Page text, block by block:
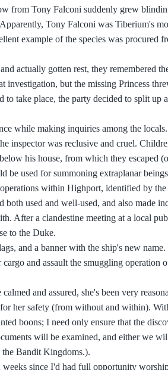
from Tony Falconi suddenly grew
Tony Falconi was Tiberium's
example of the species was procured
actually gotten rest, they remembered
investigation, but the missing Princess
take place, the party decided to split up
while making inquiries among the
inspector was reclusive and cruel.
his house, from which they escaped
be used for summoning extraplanar
within Highport, identified by
used and well-used, and also made
After a clandestine meeting at a local
to the Duke.
and a banner with the ship's new name.
and assault the smuggling operation
and assured, she's been very
her safety (from without and within).
boons; I need only ensure that the
will be examined, and either we
the Bandit Kingdoms.).
since I'd had full opportunity